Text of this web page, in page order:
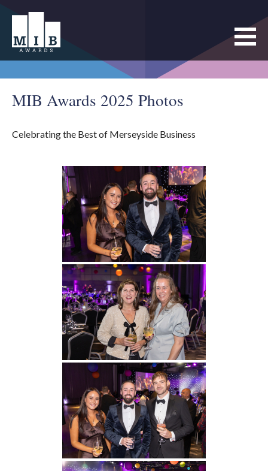
MIB Awards 2025 Photos
Celebrating the Best of Merseyside Business